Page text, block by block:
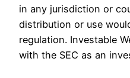
in any jurisdiction or
distribution or use
regulation. Investable
with the SEC as an